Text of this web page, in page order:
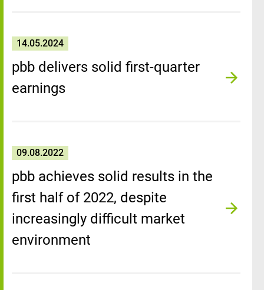
14.05.2024
pbb delivers solid first-quarter
earnings
09.08.2022
pbb achieves solid results in the
first half of 2022, despite
increasingly difficult market
environment